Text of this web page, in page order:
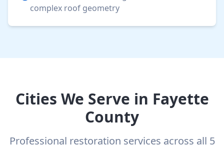
complex roof geometry
Cities We Serve in Fayette
County
Professional restoration services across all 5